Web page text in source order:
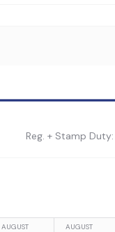
Reg. + Stamp Duty:
AUGUST
AUGUST